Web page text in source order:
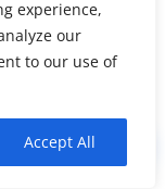
experience,
our
to our use of
Accept All
the UK are